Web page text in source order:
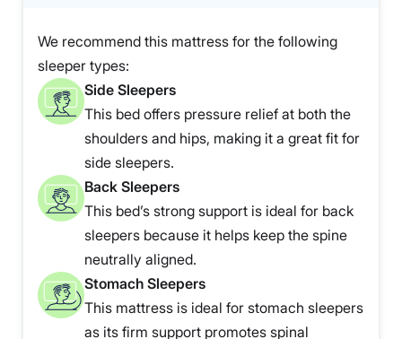
We recommend this mattress for the following
sleeper types:
Side Sleepers
This bed offers pressure relief at both the
shoulders and hips, making it a great fit for
side sleepers.
Back Sleepers
This bed’s strong support is ideal for back
sleepers because it helps keep the spine
neutrally aligned.
Stomach Sleepers
This mattress is ideal for stomach sleepers
as its firm support promotes spinal